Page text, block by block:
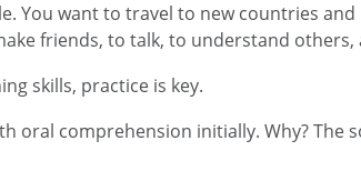
You want to travel to new countries
friends, to talk, to understand
skills, practice is key.
comprehension initially. Why? The